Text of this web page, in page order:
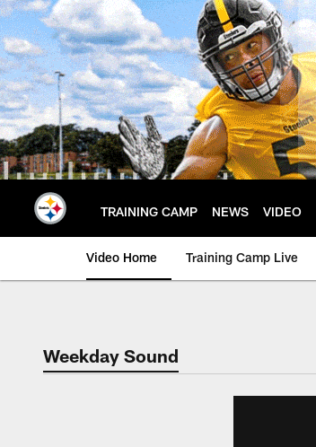
Skip
to
main
content
TRAINING CAMP NEWS VIDEO
Video Home Training Camp Live
Weekday Sound